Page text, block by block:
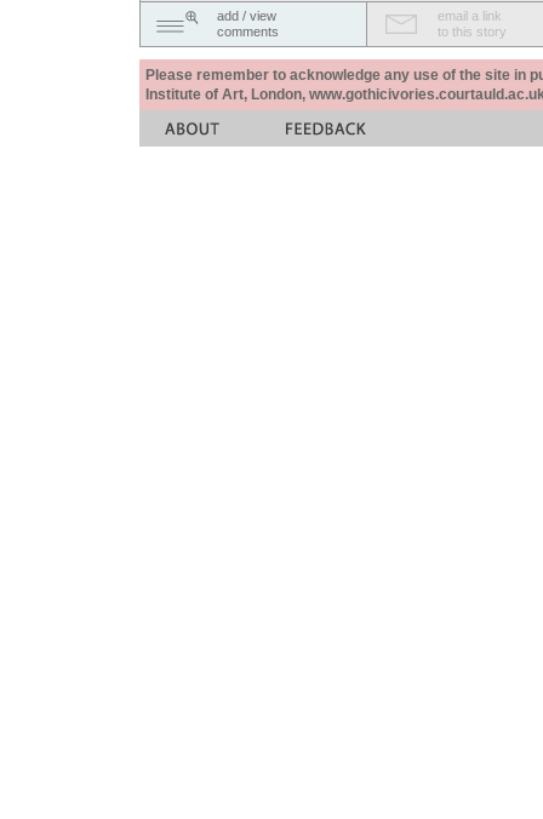
add / view
comments
email a link
to this story
Please remember to acknowledge any use of the site in
Institute of Art, London,